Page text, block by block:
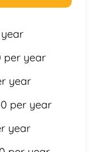
year
per year
year
per year
year